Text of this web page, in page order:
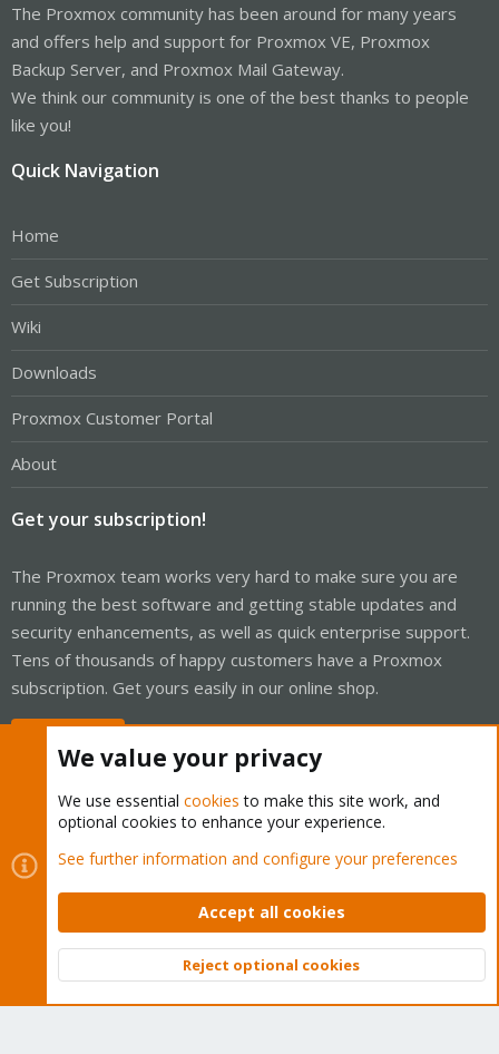
The Proxmox community has been around for many years
and offers help and support for Proxmox VE, Proxmox
Backup Server, and Proxmox Mail Gateway.
We think our community is one of the best thanks to people
like you!
Quick Navigation
Home
Get Subscription
Wiki
Downloads
Proxmox Customer Portal
About
Get your subscription!
The Proxmox team works very hard to make sure you are
running the best software and getting stable updates and
security enhancements, as well as quick enterprise support.
Tens of thousands of happy customers have a Proxmox
subscription. Get yours easily in our online shop.
Cookies
Proxmox Support Forum - Light Mode
Contact us
Terms and rules Privacy policy Help Home
Community platform by XenForo © 2010-2026 XenForo Ltd.
Top
We value your privacy
We use essential cookies to make this site work, and
optional cookies to enhance your experience.
See further information and configure your preferences
Accept all cookies
Reject optional cookies